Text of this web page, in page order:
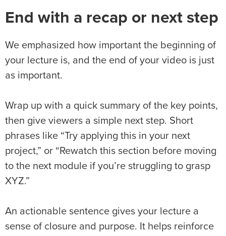
End with a recap or next step
We emphasized how important the beginning of
your lecture is, and the end of your video is just
as important.
Wrap up with a quick summary of the key points,
then give viewers a simple next step. Short
phrases like “Try applying this in your next
project,” or “Rewatch this section before moving
to the next module if you’re struggling to grasp
XYZ.”
An actionable sentence gives your lecture a
sense of closure and purpose. It helps reinforce